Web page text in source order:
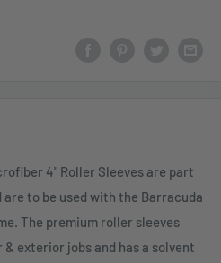
4" Roller Sleeves are part
to be used with the Barracuda
The premium roller sleeves
exterior jobs and has a solvent